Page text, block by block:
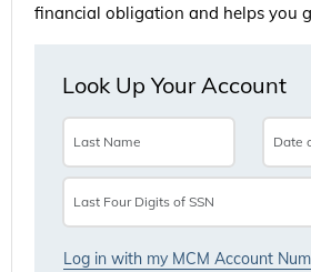
financial obligation and helps you